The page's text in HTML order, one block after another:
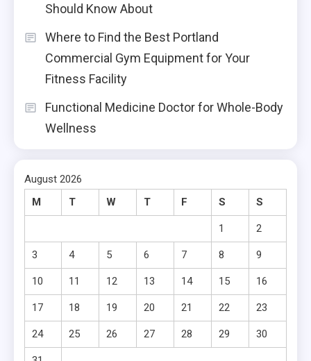
Should Know About
Where to Find the Best Portland
Commercial Gym Equipment for Your
Fitness Facility
Functional Medicine Doctor for Whole-Body
Wellness
August 2026
M
T W T F S S
1 2
3 4 5 6 7 8 9
10 11 12 13 14 15 16
17 18 19 20 21 22 23
24 25 26 27 28 29 30